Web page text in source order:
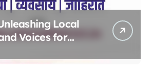
Local
Voices for